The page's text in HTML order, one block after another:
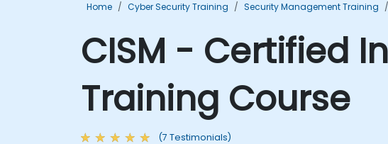
Home Cyber Security Training Security Management Training
CISM - Certified
Training Course
(7 Testimonials)